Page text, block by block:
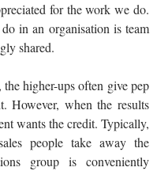
for the work we do.
in an organisation is team
shared.
higher-ups often give pep
However, when the results
wants the credit. Typically,
people take away the
group is conveniently